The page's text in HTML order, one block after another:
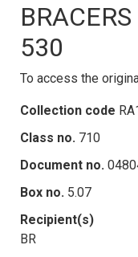
530
To access the
Collection code
Class no. 710
Document no.
Box no. 5.07
Recipient(s)
BR